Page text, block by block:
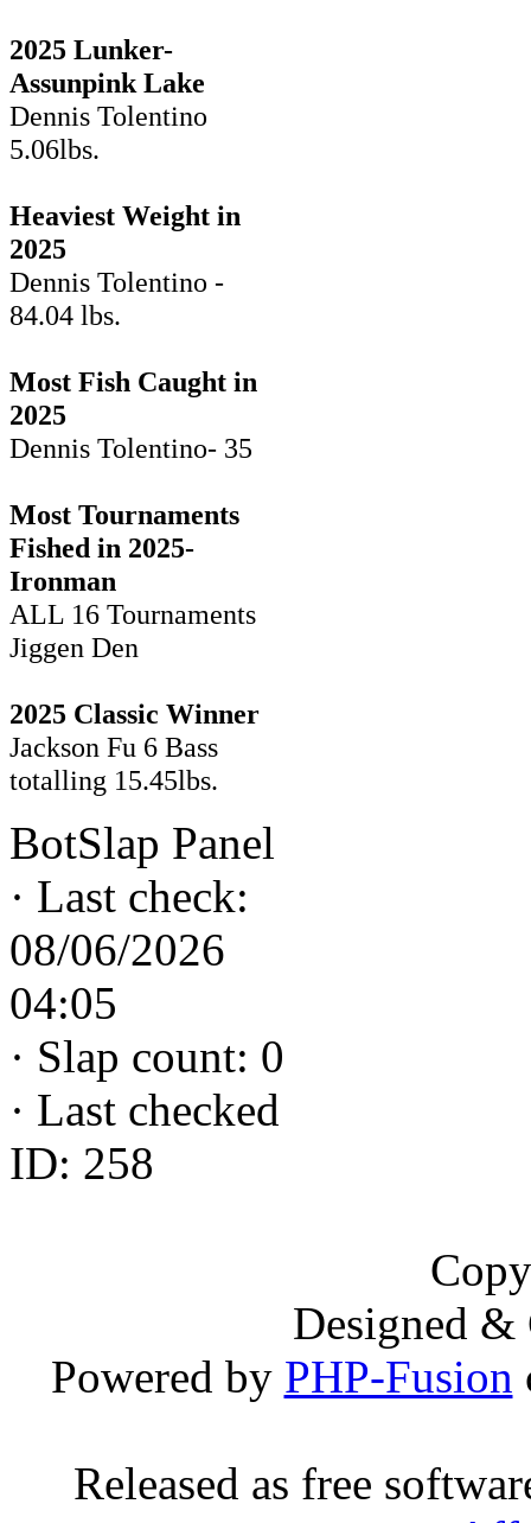
2025 Lunker-
Assunpink Lake
Dennis Tolentino
5.06lbs.
Heaviest Weight in
2025
Dennis Tolentino -
84.04 lbs.
Most Fish Caught in
2025
Dennis Tolentino- 35
Most Tournaments
Fished in 2025-
Ironman
ALL 16 Tournaments
Jiggen Den
2025 Classic Winner
Jackson Fu 6 Bass
totalling 15.45lbs.
BotSlap Panel
· Last check:
08/06/2026
04:05
· Slap count: 0
· Last checked
ID: 258
Designed
Powered by PHP-Fusion
Released as free